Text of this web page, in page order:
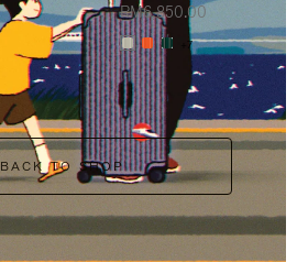
RM6,850.00
+7
BACK TO SHOP